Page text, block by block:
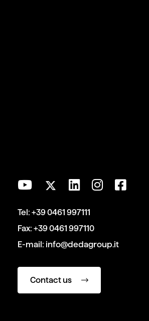
Tel:+39 0461 997111
Fax:+39 0461 997110
E-mail: info@dedagroup.it
Contact us